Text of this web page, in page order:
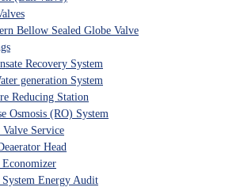
Bellow Sealed Globe Valve
Recovery System
generation System
Reducing Station
Osmosis (RO) System
Valve Service
Head
System Energy Audit